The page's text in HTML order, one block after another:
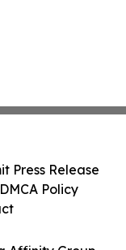
Press Release
Policy